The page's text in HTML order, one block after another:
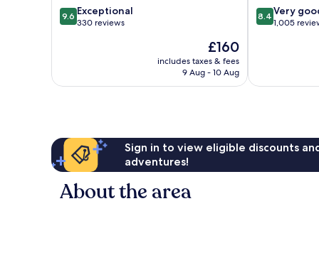
9.6
out
reviews
9.6 Exceptional
330 reviews
The
price
is
£160
includes taxes & fees
9 Aug - 10 Aug
8.4
out
1,005
8.4 Very
1,005
Sign in to view eligible discounts
adventures!
About the area